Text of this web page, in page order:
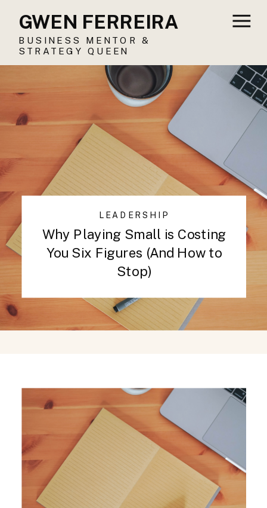
BUSINESS MENTOR &
STRATEGY QUEEN
GWEN FERREIRA
Why Playing Small is Costing
You Six Figures (And How to
Stop)
LEADERSHIP